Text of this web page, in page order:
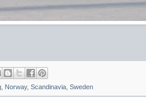
Norway, Scandinavia Sweden